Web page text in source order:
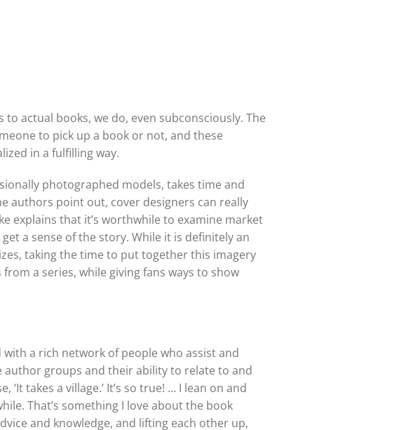
actual books, we do, even subconsciously. The
to pick up a book or not, and these
in a fulfilling way.
photographed models, takes time and
authors point out, cover designers can really
explains that it’s worthwhile to examine market
a sense of the story. While it is definitely an
taking the time to put together this imagery
a series, while giving fans ways to show
a rich network of people who assist and
groups and their ability to relate to and
takes a village.’ It’s so true! … I lean on and
That’s something I love about the book
and knowledge, and lifting each other up,